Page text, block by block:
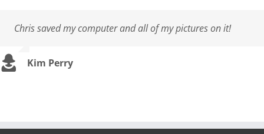
Chris saved my computer and all of my pictures on it!
Kim Perry
They are the best. They solved my hotel’s wifi problems.
Dan Scully
So grateful to Chris Alves and his crew (Dylan) at Cape
They are miracle workers!
Melissa Anderson
I’ve had Chris…and his firm repair my computer several
importantly completed in a timely manner. Result: very